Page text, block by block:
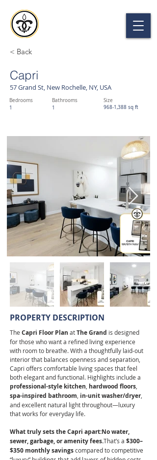
< Back
Capri
57 Grand St, New Rochelle, NY, USA
Bedrooms
Bathrooms
1
1
Size
968-1,388 sq ft
PROPERTY DESCRIPTION
The Capri Floor Plan at The Grand is designed
for those who want a refined living experience
with room to breathe. With a thoughtfully laid-out
interior that balances openness and separation,
Capri offers comfortable living spaces that feel
both elegant and functional. Highlights include a
professional-style kitchen hardwood floors
spa-inspired bathroom in-unit washer/dryer,
and excellent natural light throughout—luxury
that works for everyday life.
What truly sets the Capri apart:No water,
sewer, garbage, or amenity fees.That’s a $300–
$350 monthly savings compared to competitive